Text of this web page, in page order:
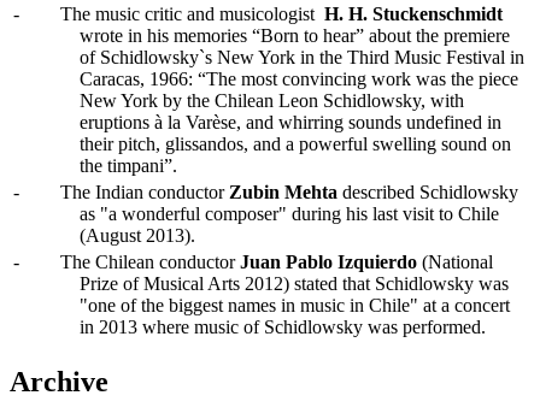
-
The music critic and musicologist H. H. Stuckenschmidt
wrote in his memories “Born to hear” about the premiere
of Schidlowsky`s New York in the Third Music Festival in
Caracas, 1966: “The most convincing work was the piece
New York by the Chilean Leon Schidlowsky, with
eruptions à la Varèse, and whirring sounds undefined in
their pitch, glissandos, and a powerful swelling sound on
the timpani”.
-
The Indian conductor Zubin Mehta described Schidlowsky
as "a wonderful composer" during his last visit to Chile
(August 2013).
-
The Chilean conductorJuan Pablo Izquierdo (National
Prize of Musical Arts 2012) stated that Schidlowsky was
"one of the biggest names in music in Chile" at a concert
in 2013 where music of Schidlowsky was performed.
Archive